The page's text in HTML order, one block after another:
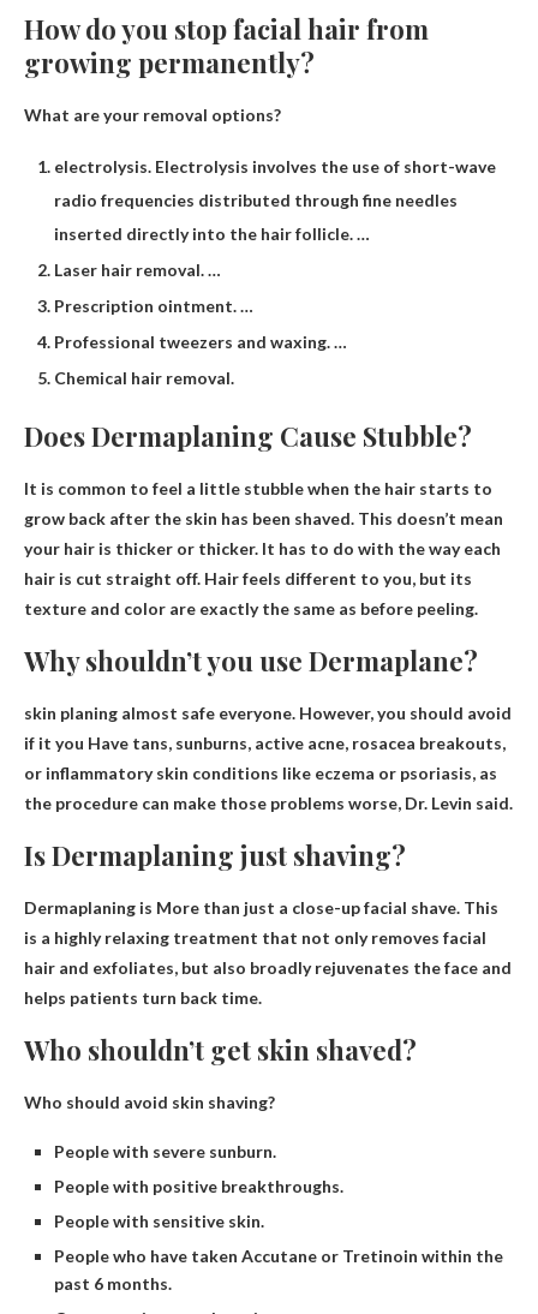
How do you stop facial hair from
growing permanently?
What are your removal options?
electrolysis. Electrolysis involves the use of short-wave
radio frequencies distributed through fine needles
inserted directly into the hair follicle. …
Laser hair removal. …
Prescription ointment. …
Professional tweezers and waxing. …
Chemical hair removal.
Does Dermaplaning Cause Stubble?
It is common to feel a little stubble when the hair starts to
grow back after the skin has been shaved. This doesn’t mean
your hair is thicker or thicker. It has to do with the way each
hair is cut straight off. Hair feels different to you, but its
texture and color are exactly the same as before peeling.
Why shouldn’t you use Dermaplane?
skin planing almost safe everyone. However,you should avoid
if it you Have tans, sunburns, active acne, rosacea breakouts,
or inflammatory skin conditions like eczema or psoriasis, as
the procedure can make those problems worse, Dr. Levin said.
Is Dermaplaning just shaving?
Dermaplaning is More than just a close-up facial shave. This
is a highly relaxing treatment that not only removes facial
hair and exfoliates, but also broadly rejuvenates the face and
helps patients turn back time.
Who shouldn’t get skin shaved?
Who should avoid skin shaving?
People with severe sunburn.
People with positive breakthroughs.
People with sensitive skin.
People who have taken Accutane or Tretinoin within the
past 6 months.